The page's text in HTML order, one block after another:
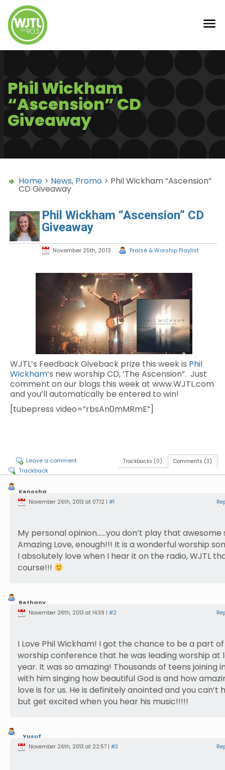
Phil Wickham
“Ascension” CD
Giveaway
Home > News, Promo > Phil Wickham “Ascension”
CD Giveaway
Phil Wickham “Ascension” CD
Giveaway
November 25th, 2013 Praise & Worship Playlist
WJTL’s Feedback Giveback prize this week is Phil
Wickham‘s new worship CD, ‘The Ascension”. Just
comment on our blogs this week at www.WJTL.com
and you’ll automatically be entered to win!
[tubepress video=”rbsAn0mMRmE”]
Comments (3)
Trackbacks (0)
Leave a comment
Trackback
Kenosha
Haldeman
November 26th, 2013 at 07:12 | #1
My personal opinion……you don’t play that awesome
Amazing Love, enough!!! It is a wonderful worship
I absolutely love when I hear it on the radio, WJTL
course!!!
Bethany
Nusbaum
November 26th, 2013 at 14:39 | #2
I Love Phil Wickham! I got the chance to be a part
worship conference that he was leading worship at
year. It was so amazing! Thousands of teens joining
with him singing how beautiful God is and how
love is for us. He is definitely anointed and you can’t
but get excited when you hear his music!!!!!
Yusuf
Nasrullah
November 26th, 2013 at 22:57 | #3